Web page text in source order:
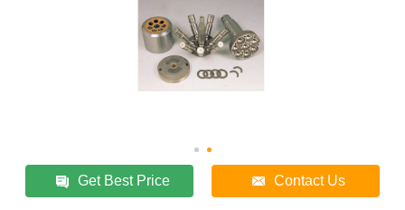
Get Best Price Contact Us